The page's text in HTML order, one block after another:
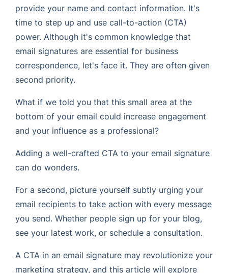
provide your name and contact information. It's
time to step up and use call-to-action (CTA)
power. Although it's common knowledge that
email signatures are essential for business
correspondence, let's face it. They are often given
second priority.
What if we told you that this small area at the
bottom of your email could increase engagement
and your influence as a professional?
Adding a well-crafted CTA to your email signature
can do wonders.
For a second, picture yourself subtly urging your
email recipients to take action with every message
you send. Whether people sign up for your blog,
see your latest work, or schedule a consultation.
A CTA in an email signature may revolutionize your
marketing strategy, and this article will explore